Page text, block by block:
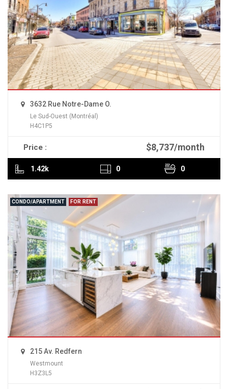
3632 Rue Notre-Dame O.
Le Sud-Ouest (Montréal)
H4C1P5
Price : $8,737/month
1.42k 0 0
READ MORE
CONDO/APARTMENT FOR RENT
215 Av. Redfern
Westmount
H3Z3L5